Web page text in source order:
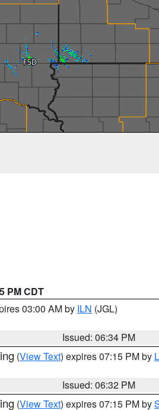
PM CDT
03:00 AM by ILN (JGL)
Issued: 06:34 PM
(View Text) expires 07:15 PM by
Issued: 06:32 PM
(View Text) expires 07:15 PM by